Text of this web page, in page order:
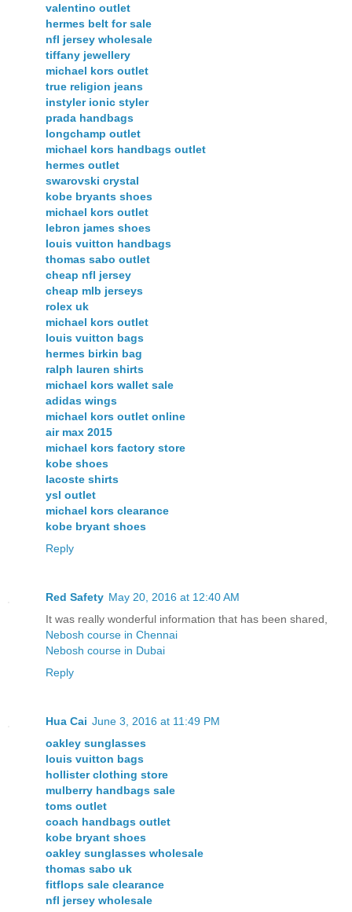
valentino outlet
hermes belt for sale
nfl jersey wholesale
tiffany jewellery
michael kors outlet
true religion jeans
instyler ionic styler
prada handbags
longchamp outlet
michael kors handbags outlet
hermes outlet
swarovski crystal
kobe bryants shoes
michael kors outlet
lebron james shoes
louis vuitton handbags
thomas sabo outlet
cheap nfl jersey
cheap mlb jerseys
rolex uk
michael kors outlet
louis vuitton bags
hermes birkin bag
ralph lauren shirts
michael kors wallet sale
adidas wings
michael kors outlet online
air max 2015
michael kors factory store
kobe shoes
lacoste shirts
ysl outlet
michael kors clearance
kobe bryant shoes
Reply
Red Safety May 20, 2016 at 12:40 AM
It was really wonderful information that has been shared,
Nebosh course in Chennai
Nebosh course in Dubai
Reply
Hua Cai June 3, 2016 at 11:49 PM
oakley sunglasses
louis vuitton bags
hollister clothing store
mulberry handbags sale
toms outlet
coach handbags outlet
kobe bryant shoes
oakley sunglasses wholesale
thomas sabo uk
fitflops sale clearance
nfl jersey wholesale